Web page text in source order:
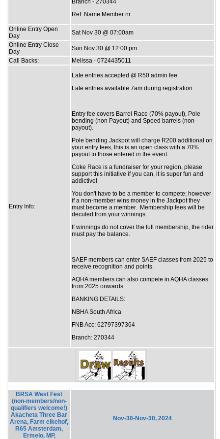
Branch - 270344
Ref: Name Member nr
Online Entry Open
Day
Sat Nov 30 @ 07:00am
Online Entry Close
Day
Sun Nov 30 @ 12:00 pm
Call Backs:
Melissa - 0724435011
Entry Info:
Late entries accepted @ R50 admin fee
Late entries available 7am during registration
Entry fee covers Barrel Race (70% payout), Pole
bending (non Payout) and Speed barrels (non-
payout).
Pole bending Jackpot will charge R200 additional on
your entry fees, this is an open class with a 70%
payout to those entered in the event.
Coke Race is a fundraiser for your region, please
support this initiative if you can, it is super fun and
addictive!
You don't have to be a member to compete; however
if a non-member wins money in the Jackpot they
must become a member. Membership fees will be
decuted from your winnings.
If winnings do not cover the full membership, the rider
must pay the balance.
SAEF members can enter SAEF classes from 2025 to
receive recognition and points.
AQHA members can also compete in AQHA classes
from 2025 onwards.
BANKING DETAILS:
NBHA South Africa
FNB Acc: 62797397364
Branch: 270344
BRSA West Fest
(non-members/non-
qualifiers welcome!)
Akacheta Three Bar
Arena, Farm eikehof,
R65 Amsterdam,
Ermelo, MP,
Nov-30-Nov-30, 2024